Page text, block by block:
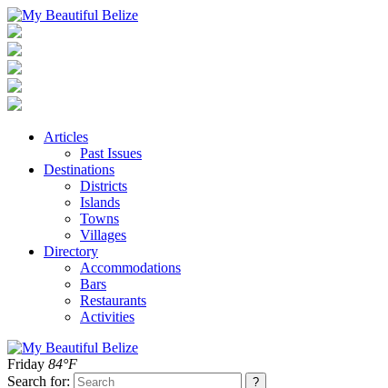
Articles
Past Issues
Destinations
Districts
Islands
Towns
Villages
Directory
Accommodations
Bars
Restaurants
Activities
Friday 84°F
Search for: